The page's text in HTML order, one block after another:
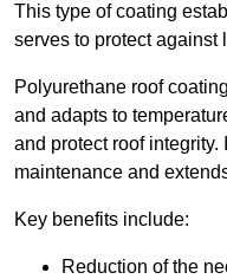
This type of coating
serves to protect against
Polyurethane roof
and adapts to
and protect roof
maintenance and
Key benefits include:
Reduction of the